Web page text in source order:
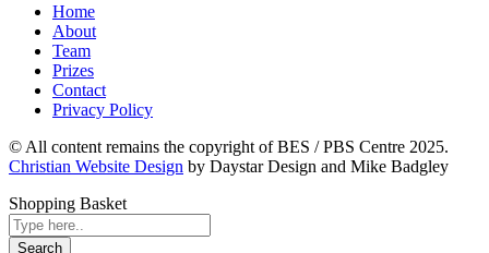
Home
About
Team
Prizes
Contact
Privacy Policy
© All content remains the copyright of BES / PBS Centre 2025.
Christian Website Design by Daystar Design and Mike Badgley
Shopping Basket